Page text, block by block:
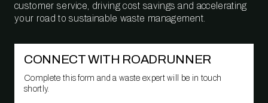
customer service, driving cost savings and accelerating
your road to sustainable waste management.
CONNECT WITH ROADRUNNER
Complete this form and a waste expert will be in touch
shortly.